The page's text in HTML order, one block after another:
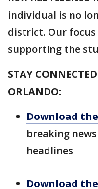
individual is no
district. Our
supporting the
STAY
ORLANDO:
Download
breaking
headlines
Download the